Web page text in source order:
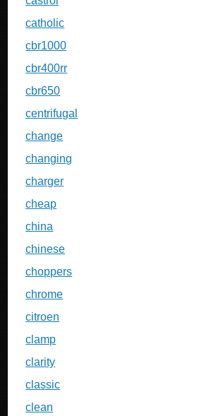
catholic
cbr1000
cbr400rr
cbr650
centrifugal
change
changing
charger
cheap
china
chinese
choppers
chrome
citroen
clamp
clarity
classic
clean